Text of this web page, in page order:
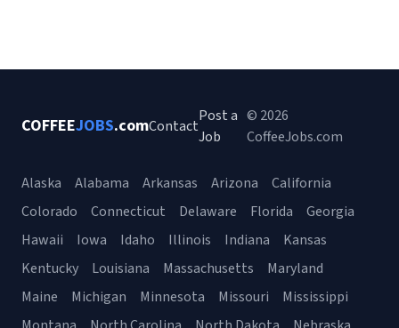
COFFEEJOBS.comContact
Post a
Job
© 2026
CoffeeJobs.com
Alaska Alabama Arkansas Arizona
California
Colorado
Connecticut Delaware Florida
Georgia
Hawaii
Iowa Idaho Illinois Indiana
Kansas
Kentucky
Louisiana Massachusetts
Maryland
Maine
Michigan Minnesota Missouri
Mississippi